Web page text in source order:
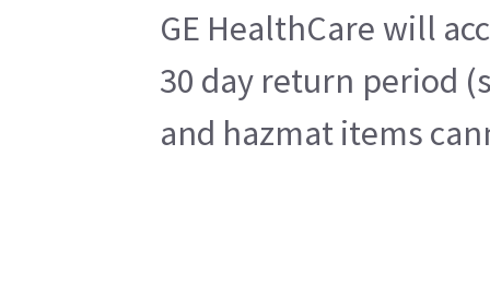
GE HealthCare will
30 day return period
and hazmat items